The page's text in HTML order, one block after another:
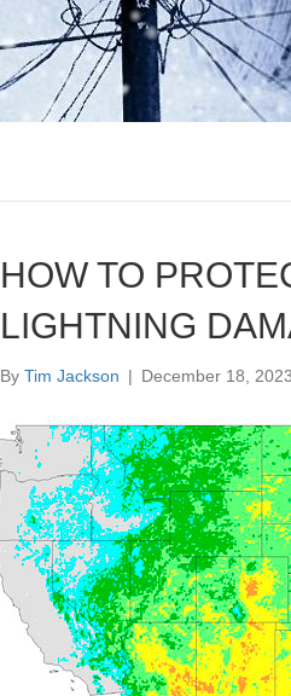
HOW TO
LIGHTNING
By Tim Jackson | December 18, 2023